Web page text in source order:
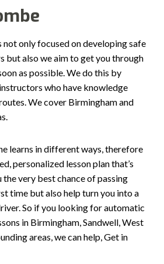
not only focused on developing safe
but also we aim to get you through
as possible. We do this by
who have knowledge
We cover Birmingham and
learns in different ways, therefore
personalized lesson plan that’s
very best chance of passing
time but also help turn you into a
So if you looking for automatic
in Birmingham, Sandwell, West
areas, we can help, Get in